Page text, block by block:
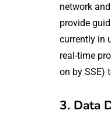
network
provide
currently in
real-time
on by SSE)
3. Data